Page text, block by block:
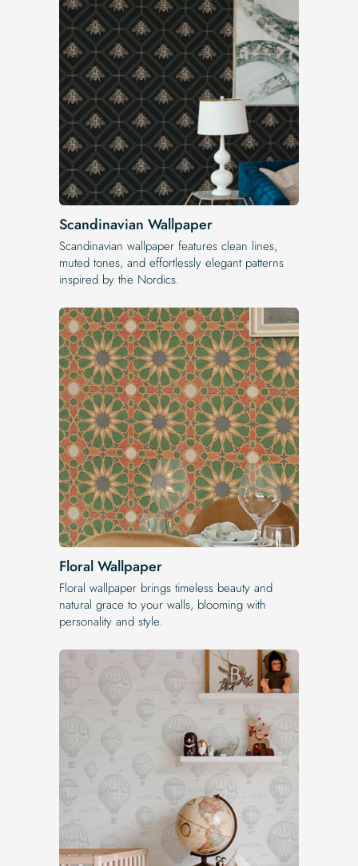
Scandinavian Wallpaper
Scandinavian wallpaper features clean lines,
muted tones, and effortlessly elegant patterns
inspired by the Nordics.
Floral Wallpaper
Floral wallpaper brings timeless beauty and
natural grace to your walls, blooming with
personality and style.